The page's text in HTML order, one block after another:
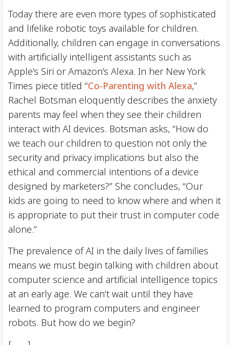
Today there are even more types of sophisticated
and lifelike robotic toys available for children.
Additionally, children can engage in conversations
with artificially intelligent assistants such as
Apple’s Siri or Amazon’s Alexa. In her New York
Times piece titled “Co-Parenting with Alexa,”
Rachel Botsman eloquently describes the anxiety
parents may feel when they see their children
interact with AI devices. Botsman asks, “How do
we teach our children to question not only the
security and privacy implications but also the
ethical and commercial intentions of a device
designed by marketers?” She concludes, “Our
kids are going to need to know where and when it
is appropriate to put their trust in computer code
alone.”
The prevalence of AI in the daily lives of families
means we must begin talking with children about
computer science and artificial intelligence topics
at an early age. We can’t wait until they have
learned to program computers and engineer
robots. But how do we begin?